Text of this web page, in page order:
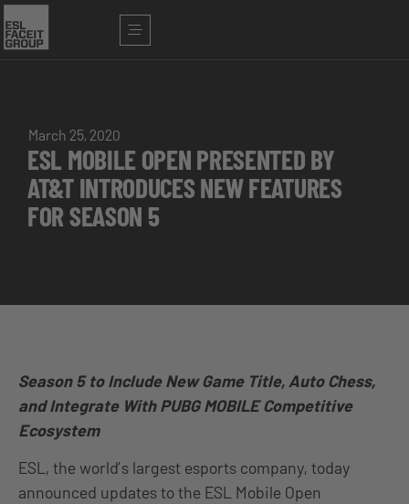
March 25, 2020
ESL MOBILE OPEN PRESENTED BY
AT&T INTRODUCES NEW FEATURES
FOR SEASON 5
Season 5 to Include New Game Title, Auto Chess,
and Integrate With PUBG MOBILE Competitive
Ecosystem
ESL, the world’s largest esports company, today
announced updates to the ESL Mobile Open